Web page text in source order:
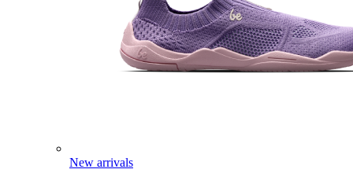
New arrivals